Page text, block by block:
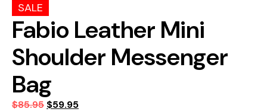
SALE
Fabio Leather Mini
Shoulder Messenger
Bag
$85.95 $59.95